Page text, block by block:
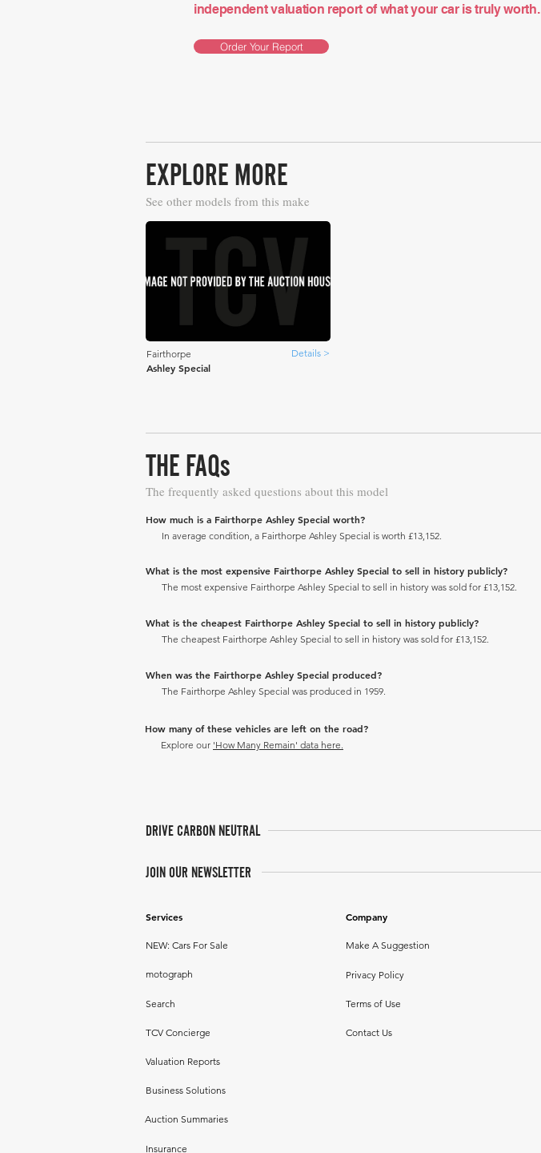
independent valuation report of what your car is truly worth.
Order Your Report
EXPLORE MORE
See other models from this make
Fairthorpe Details >
Ashley Special
THE FAQs
The frequently asked questions about this model
How much is a Fairthorpe Ashley Special worth?
In average condition, a Fairthorpe Ashley Special is worth £13,152.
What is the most expensive Fairthorpe Ashley Special to sell in history publicly?
The most expensive Fairthorpe Ashley Special to sell in history was sold for £13,152.
What is the cheapest Fairthorpe Ashley Special to sell in history publicly?
The cheapest Fairthorpe Ashley Special to sell in history was sold for £13,152.
When was the Fairthorpe Ashley Special produced?
The Fairthorpe Ashley Special was produced in 1959.
How many of these vehicles are left on the road?
Explore our 'How Many Remain' data here.
DRIVE CARBON NEUTRAL
JOIN OUR NEWSLETTER
Services
NEW: Cars For Sale
motograph
Search
TCV Concierge
Company
Make A Suggestion
Privacy Policy
Terms of Use
Contact Us
Valuation Reports
Business Solutions
Auction Summaries
Insurance